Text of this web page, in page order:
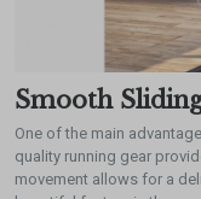
Smooth
One of the main
quality running gear
movement allows for a